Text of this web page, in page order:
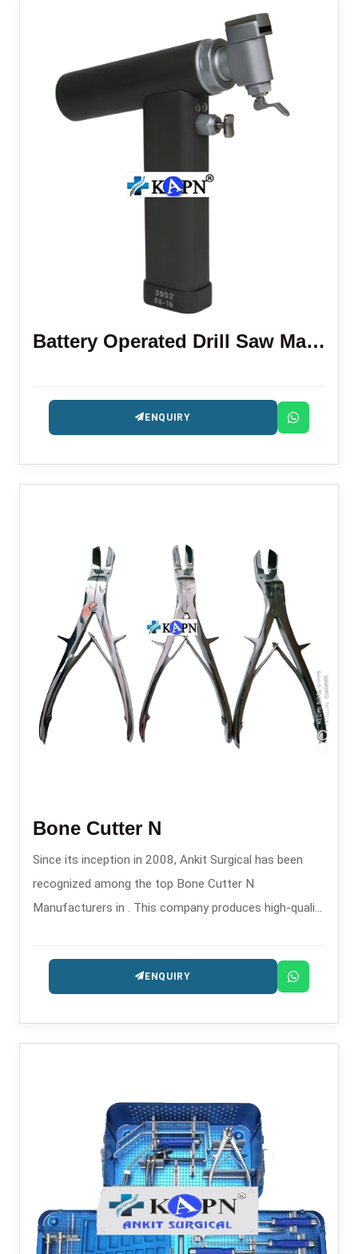
Battery Operated Drill Saw Machine
ENQUIRY
Bone Cutter N
Since its inception in 2008, Ankit Surgical has been
recognized among the top Bone Cutter N
Manufacturers in . This company produces high-quality
procedures.
ENQUIRY